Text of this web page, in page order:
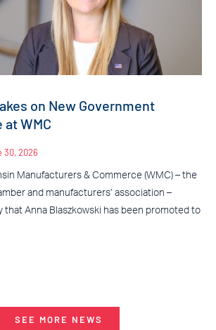
on New Government
WMC
30, 2026
Manufacturers & Commerce (WMC) – the
and manufacturers’ association –
that Anna Blaszkowski has been promoted to
SEE MORE NEWS